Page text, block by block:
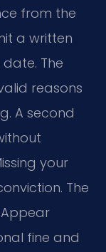
from the
a written
The
reasons
A second
your
The
fine and